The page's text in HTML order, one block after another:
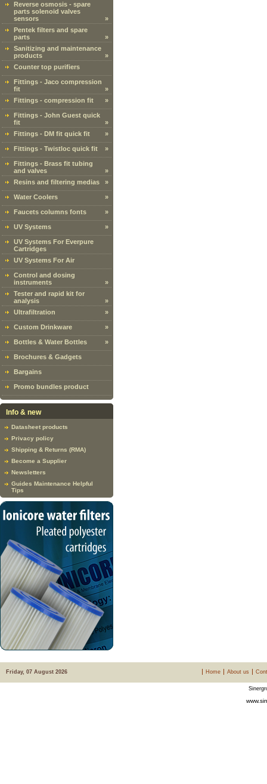
Reverse osmosis - spare
parts solenoid valves
sensors
»
Pentek filters and spare
parts
»
Sanitizing and maintenance
products
»
Counter top purifiers
Fittings - Jaco compression
fit
»
Fittings - compression fit
»
Fittings - John Guest quick
fit
»
Fittings - DM fit quick fit
»
Fittings - Twistloc quick fit »
Fittings - Brass fit tubing
and valves
»
Resins and filtering medias
»
Water Coolers »
Faucets columns fonts »
UV Systems »
UV Systems For Everpure
Cartridges
UV Systems For Air
Control and dosing
instruments
»
Tester and rapid kit for
analysis
»
Ultrafiltration
»
Custom Drinkware »
Bottles & Water Bottles »
Brochures & Gadgets
Bargains
Promo bundles product
Info & new
Datasheet products
Privacy policy
Shipping & Returns (RMA)
Become a Supplier
Newsletters
Guides Maintenance Helpful
Tips
Friday, 07 August 2026 Home About us